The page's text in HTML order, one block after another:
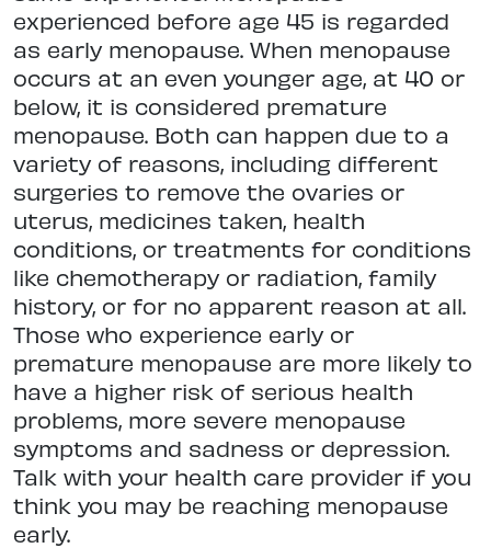
experienced before age 45 is regarded
as early menopause. When menopause
occurs at an even younger age, at 40 or
below, it is considered premature
menopause. Both can happen due to a
variety of reasons, including different
surgeries to remove the ovaries or
uterus, medicines taken, health
conditions, or treatments for conditions
like chemotherapy or radiation, family
history, or for no apparent reason at all.
Those who experience early or
premature menopause are more likely to
have a higher risk of serious health
problems, more severe menopause
symptoms and sadness or depression.
Talk with your health care provider if you
think you may be reaching menopause
early.